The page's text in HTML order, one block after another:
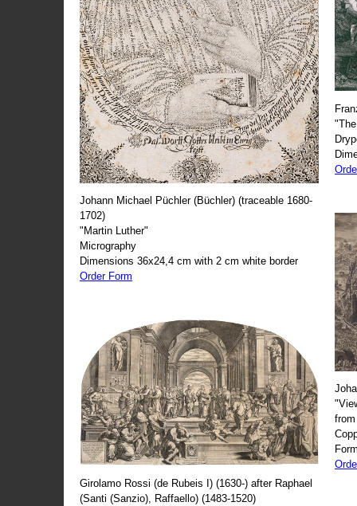
Johann Michael Püchler (Büchler) (traceable 1680-
1702)
"Martin Luther"
Micrography
Dimensions 36x24,4 cm with 2 cm white border
Order Form
Girolamo Rossi (de Rubeis I) (1630-) after Raphael
(Santi (Sanzio), Raffaello) (1483-1520)